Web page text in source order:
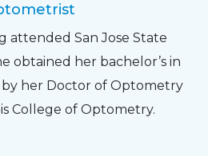
attended San Jose State
obtained her bachelor’s in
her Doctor of Optometry
College of Optometry.